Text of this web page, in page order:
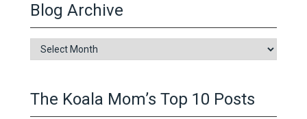
Blog Archive
Blog
Archive
The Koala Mom’s Top 10 Posts